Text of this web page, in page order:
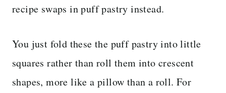
recipe swaps in puff pastry instead.
You just fold these the puff pastry into little
squares rather than roll them into crescent
shapes, more like a pillow than a roll. For